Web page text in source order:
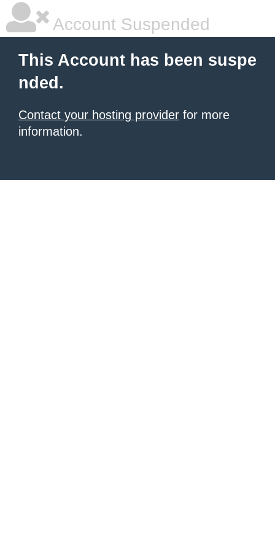
Account Suspended
This Account has been suspe
nded.
Contact your hosting provider for more
information.